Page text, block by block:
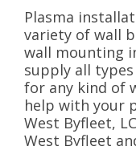
Plasma
variety of wall
wall mounting
supply all
for any kind of
help with your
West Byfleet,
West Byfleet